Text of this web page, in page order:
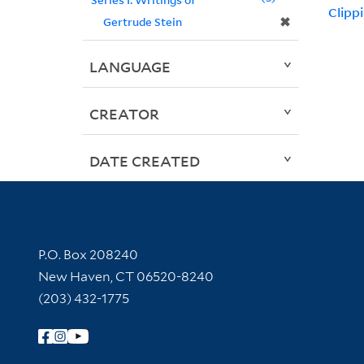
Gertrude Stein
✖
LANGUAGE
CREATOR
DATE CREATED
Contact Information
P.O. Box 208240
New Haven, CT 06520-8240
(203) 432-1775
Follow Yale Library